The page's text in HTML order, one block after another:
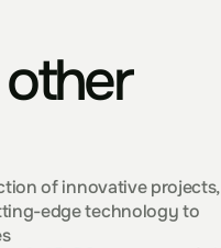
of innovative projects,
edge technology to